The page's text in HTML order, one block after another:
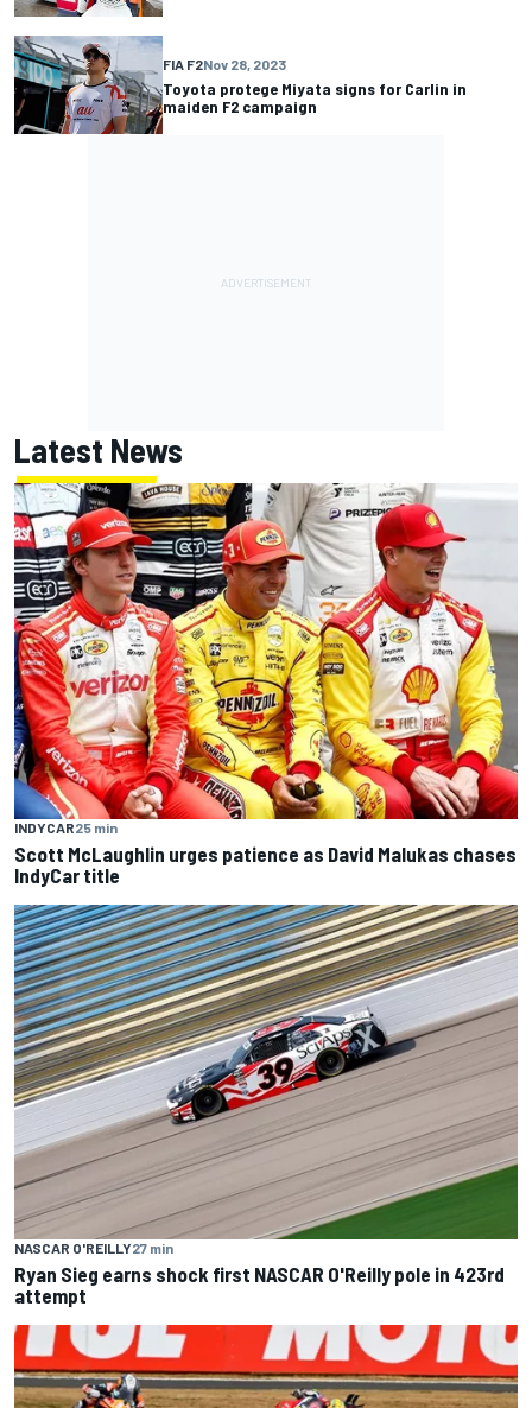
FIA F2Nov 28, 2023
Toyota protege Miyata signs for Carlin in
maiden F2 campaign
Latest News
INDYCAR25 min
Scott McLaughlin urges patience as David Malukas chases
IndyCar title
NASCAR O'REILLY27 min
Ryan Sieg earns shock first NASCAR O'Reilly pole in 423rd
attempt